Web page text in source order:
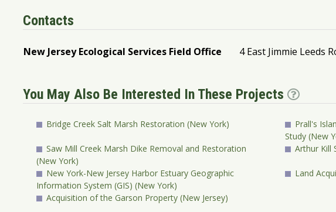
Contacts
New Jersey Ecological Services Field Office 4 East Jimmie Leeds
You May Also Be Interested In These Projects
Bridge Creek Salt Marsh Restoration (New York)
Prall's
Study (New
Saw Mill Creek Marsh Dike Removal and Restoration
(New York)
Arthur Kill
New York-New Jersey Harbor Estuary Geographic
Information System (GIS) (New York)
Land
Acquisition of the Garson Property (New Jersey)